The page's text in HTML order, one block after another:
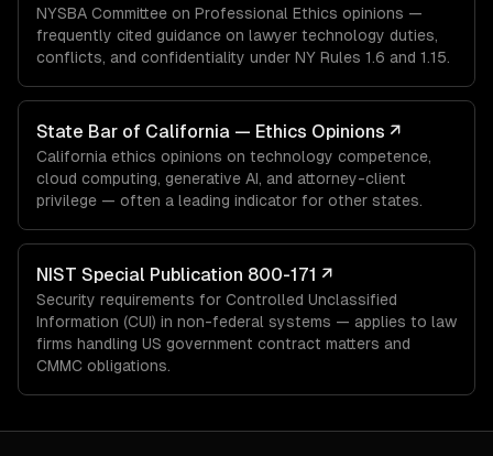
NYSBA Committee on Professional Ethics opinions —
frequently cited guidance on lawyer technology duties,
conflicts, and confidentiality under NY Rules 1.6 and 1.15.
State Bar of California — Ethics Opinions ↗
California ethics opinions on technology competence,
cloud computing, generative AI, and attorney-client
privilege — often a leading indicator for other states.
NIST Special Publication 800-171 ↗
Security requirements for Controlled Unclassified
Information (CUI) in non-federal systems — applies to law
firms handling US government contract matters and
CMMC obligations.